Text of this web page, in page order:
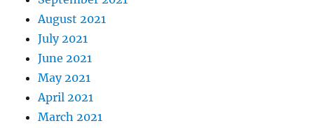
August 2021
July 2021
June 2021
May 2021
April 2021
March 2021